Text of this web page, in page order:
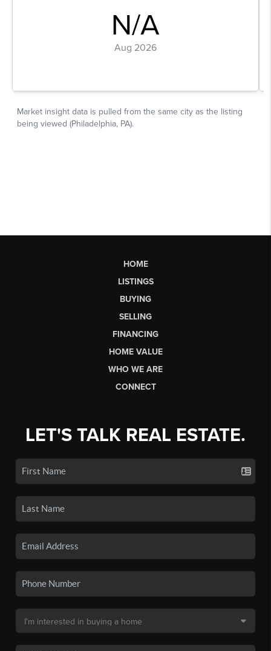
HOME
LISTINGS
BUYING
SELLING
FINANCING
HOME VALUE
WHO WE ARE
CONNECT
LET'S TALK REAL ESTATE.